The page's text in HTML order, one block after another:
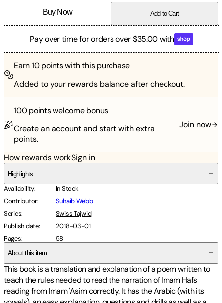
Buy Now Add to Cart
Pay over time for orders over $35.00 with
Earn10points with this purchase
Added to your rewards balance after checkout.
100 pointswelcome bonus
Create an account and start with extra
points.
Join now
How rewards workSign in
Highlights
Availability:
In Stock
Contributor:
Suhaib Webb
Series:
Swiss Tajwid
Publish date:
2018-03-01
Pages: 58
About this item
This book is a translation and explanation of a poem written to
teach the rules needed to read the narration of Imam Hafs
reading from Imam 'Asim correctly. It has the Arabic (with its